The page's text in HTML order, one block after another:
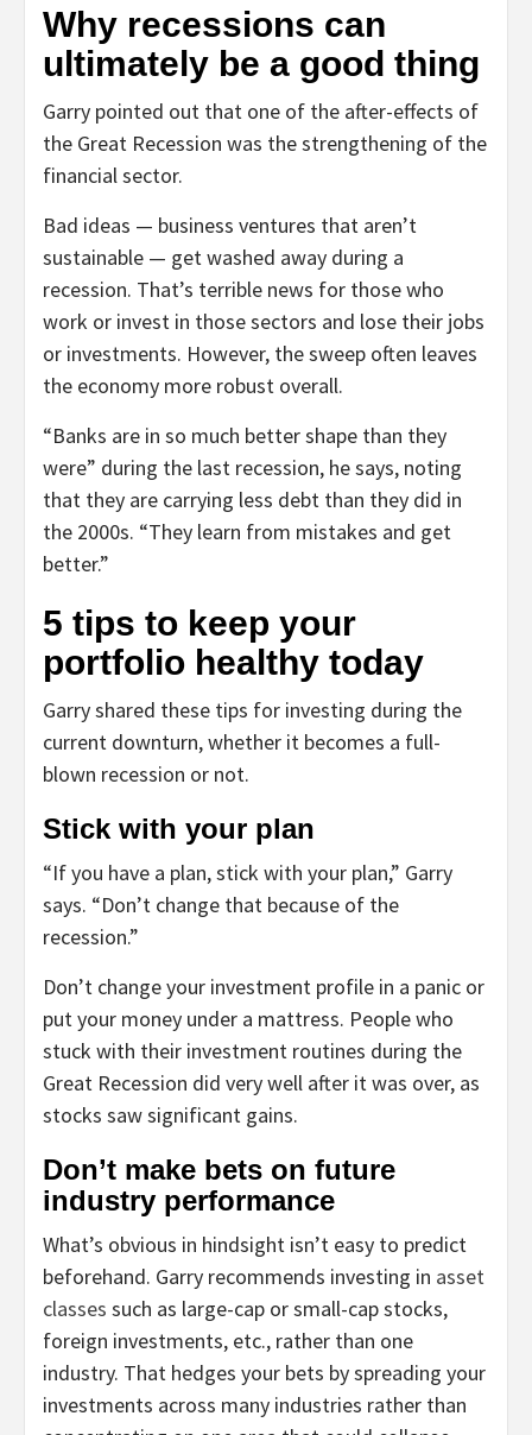
Why recessions can
ultimately be a good thing
Garry pointed out that one of the after-effects of
the Great Recession was the strengthening of the
financial sector.
Bad ideas — business ventures that aren’t
sustainable — get washed away during a
recession. That’s terrible news for those who
work or invest in those sectors and lose their jobs
or investments. However, the sweep often leaves
the economy more robust overall.
“Banks are in so much better shape than they
were” during the last recession, he says, noting
that they are carrying less debt than they did in
the 2000s. “They learn from mistakes and get
better.”
5 tips to keep your
portfolio healthy today
Garry shared these tips for investing during the
current downturn, whether it becomes a full-
blown recession or not.
Stick with your plan
“If you have a plan, stick with your plan,” Garry
says. “Don’t change that because of the
recession.”
Don’t change your investment profile in a panic or
put your money under a mattress. People who
stuck with their investment routines during the
Great Recession did very well after it was over, as
stocks saw significant gains.
Don’t make bets on future
industry performance
What’s obvious in hindsight isn’t easy to predict
beforehand. Garry recommends investing in asset
classes such as large-cap or small-cap stocks,
foreign investments, etc., rather than one
industry. That hedges your bets by spreading your
investments across many industries rather than